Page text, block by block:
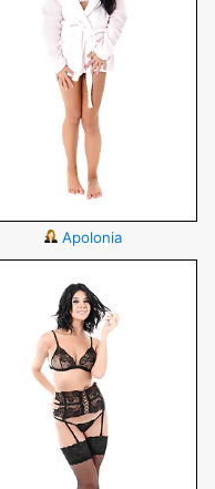
Apolonia